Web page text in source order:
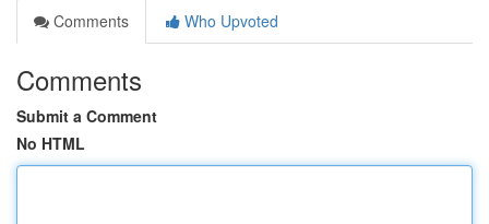
Comments
Who Upvoted
Comments
Submit a Comment
No HTML